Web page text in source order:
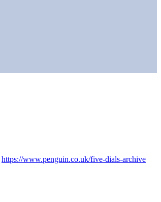
https://www.penguin.co.uk/five-dials-archive